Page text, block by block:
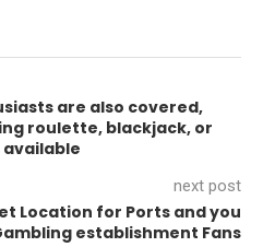
are also covered,
roulette, blackjack, or
next post
Location for Ports and you
establishment Fans